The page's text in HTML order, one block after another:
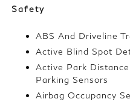
Safety
ABS And Driveline
Active Blind Spot
Active Park
Parking Sensors
Airbag Occupancy